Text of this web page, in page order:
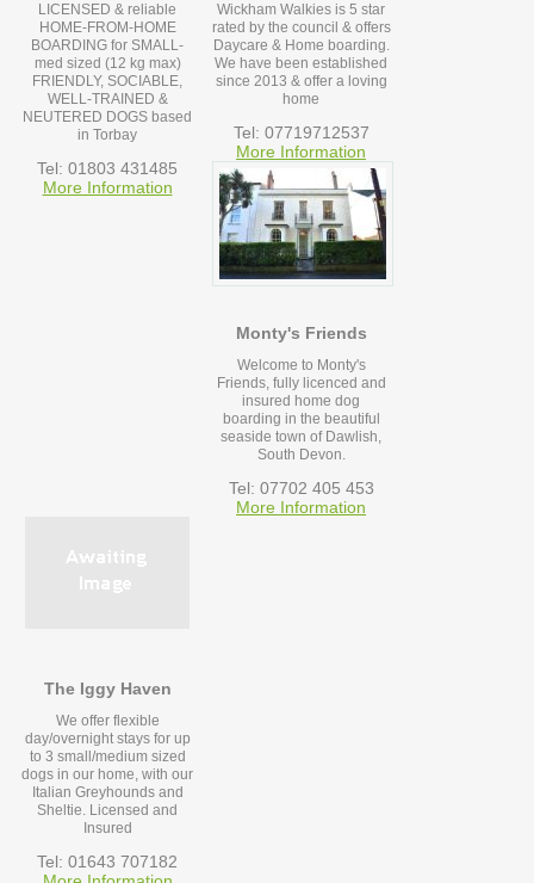
LICENSED & reliable
HOME-FROM-HOME
BOARDING for SMALL-
med sized (12 kg max)
FRIENDLY, SOCIABLE,
WELL-TRAINED &
NEUTERED DOGS based
in Torbay
Tel: 01803 431485
More Information
Wickham Walkies is 5 star
rated by the council & offers
Daycare & Home boarding.
We have been established
since 2013 & offer a loving
home
Tel: 07719712537
More Information
Monty's Friends
Welcome to Monty's
Friends, fully licenced and
insured home dog
boarding in the beautiful
seaside town of Dawlish,
South Devon.
Tel: 07702 405 453
More Information
The Iggy Haven
We offer flexible
day/overnight stays for up
to 3 small/medium sized
dogs in our home, with our
Italian Greyhounds and
Sheltie. Licensed and
Insured
Tel: 01643 707182